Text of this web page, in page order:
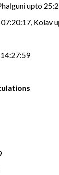
upto
Kolav